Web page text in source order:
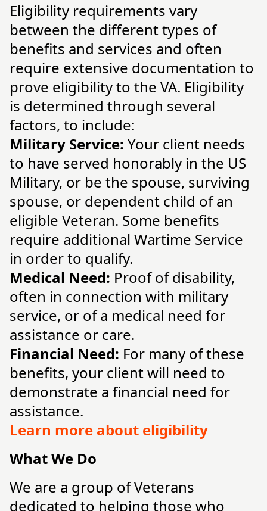
Eligibility requirements vary
between the different types of
benefits and services and often
require extensive documentation to
prove eligibility to the VA. Eligibility
is determined through several
factors, to include:
Military Service: Your client needs
to have served honorably in the US
Military, or be the spouse, surviving
spouse, or dependent child of an
eligible Veteran. Some benefits
require additional Wartime Service
in order to qualify.
Medical Need: Proof of disability,
often in connection with military
service, or of a medical need for
assistance or care.
Financial Need: For many of these
benefits, your client will need to
demonstrate a financial need for
assistance.
Learn more about eligibility
What We Do
We are a group of Veterans
dedicated to helping those who